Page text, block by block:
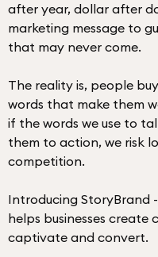
after year, dollar after
marketing message to
that may never come.
The reality is, people
words that make them
if the words we use to
them to action, we risk
competition.
Introducing StoryBrand
helps businesses
captivate and convert.